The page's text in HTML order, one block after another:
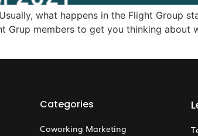
what happens in the Flight Group
members to get you thinking about
Categories
Coworking Marketing